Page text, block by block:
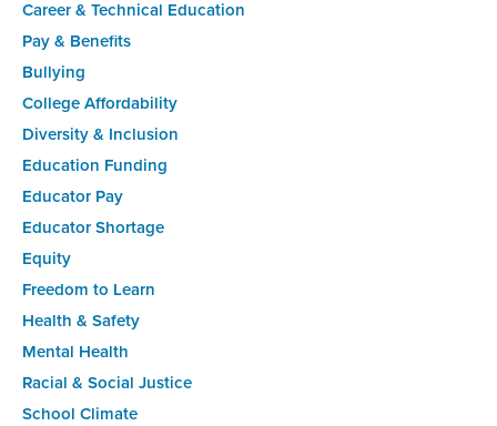
Career & Technical Education
Pay & Benefits
Bullying
College Affordability
Diversity & Inclusion
Education Funding
Educator Pay
Educator Shortage
Equity
Freedom to Learn
Health & Safety
Mental Health
Racial & Social Justice
School Climate